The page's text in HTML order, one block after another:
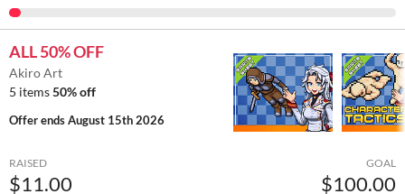
ALL 50% OFF
Akiro Art
5 items50% off
Offer endsAugust 15th 2026
RAISED
$11.00
GOAL
$100.00